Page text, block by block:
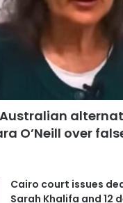
O’Neill over
Cairo court issues
Sarah Khalifa and 12